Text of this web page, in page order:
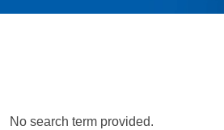
No search term provided.